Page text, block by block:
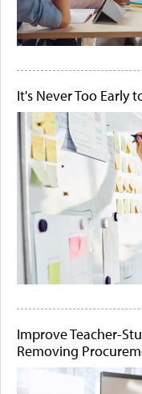
It's Never Too Early
Improve Teacher-
Removing